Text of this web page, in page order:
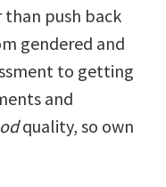
push back
gendered and
to getting
and
quality, so own